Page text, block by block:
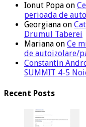
Ionut Popa on
perioada de
Georgiana on
Drumul Taberei
Mariana on Ce
de autoizolare/
Constantin
SUMMIT 4-5
Recent Posts